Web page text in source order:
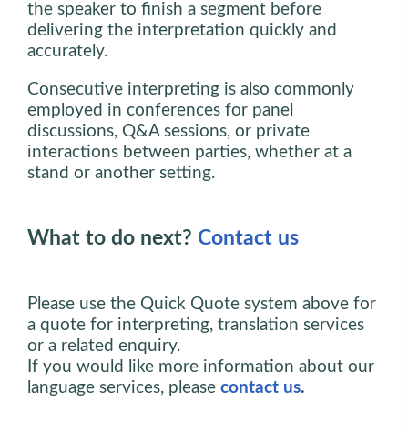
the speaker to finish a segment before
delivering the interpretation quickly and
accurately.
Consecutive interpreting is also commonly
employed in conferences for panel
discussions, Q&A sessions, or private
interactions between parties, whether at a
stand or another setting.
What to do next? Contact us
Please use the Quick Quote system above for
a quote for interpreting, translation services
or a related enquiry.
If you would like more information about our
language services, please contact us.